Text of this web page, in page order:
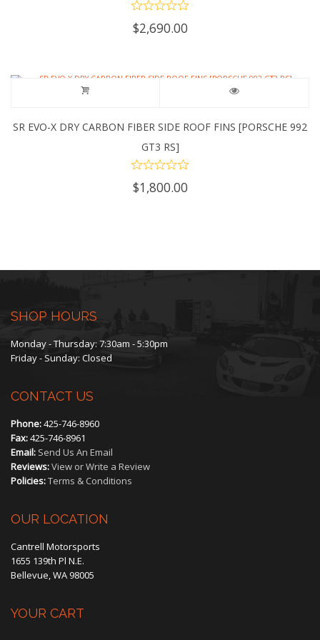
$2,690.00
SR EVO-X DRY CARBON FIBER SIDE ROOF FINS [PORSCHE 992
GT3 RS]
$1,800.00
SHOP HOURS
Monday - Thursday: 7:30am - 5:30pm
Friday - Sunday: Closed
CONTACT US
Phone:425-746-8960
Fax:425-746-8961
Email: Send Us An Email
Reviews:View or Write a Review
Policies:Terms & Conditions
OUR LOCATION
Cantrell Motorsports
1655 139th Pl N.E.
Bellevue, WA 98005
YOUR CART